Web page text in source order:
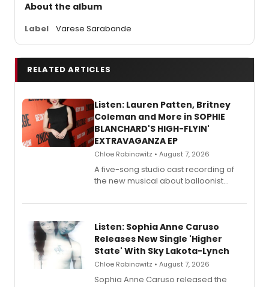
About the album
Label Varese Sarabande
RELATED ARTICLES
Listen: Lauren Patten, Britney
Coleman and More in SOPHIE
BLANCHARD'S HIGH-FLYIN'
EXTRAVAGANZA EP
Chloe Rabinowitz • August 7, 2026
A five-song studio cast recording of
the new musical about balloonist
streaming, featuring Tony winner
Listen: Sophia Anne Caruso
Releases New Single 'Higher
State' With Sky Lakota-Lynch
Chloe Rabinowitz • August 7, 2026
Sophia Anne Caruso released the